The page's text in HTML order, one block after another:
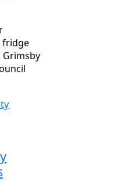
fridge
Grimsby